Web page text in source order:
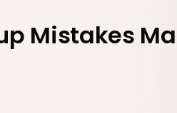
Mistakes